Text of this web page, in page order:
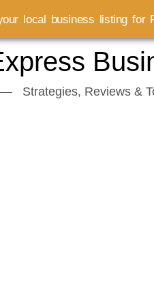
Strategies, Reviews &
local business listing for